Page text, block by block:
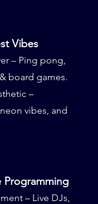
Vibes
– Ping pong,
board games.
–
vibes, and
Programming
– Live DJs,